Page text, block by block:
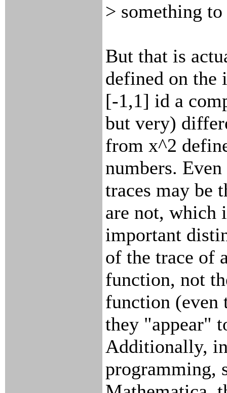
> something
But that is
defined on the
[-1,1] id a
but very)
from x^2
numbers.
traces may be
are not, which
important
of the trace of
function, not
function (even
they "appear"
Additionally,
programming,